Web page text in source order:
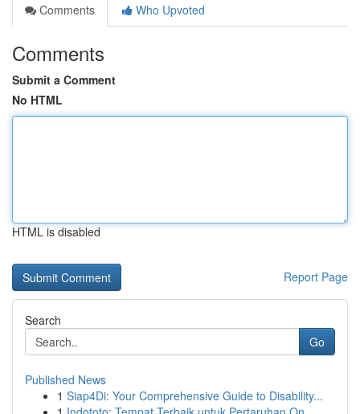
Comments
Who Upvoted
Comments
Submit a Comment
No HTML
HTML is disabled
Report Page
Search
Go
Published News
1 Siap4Di: Your Comprehensive Guide to Disability...